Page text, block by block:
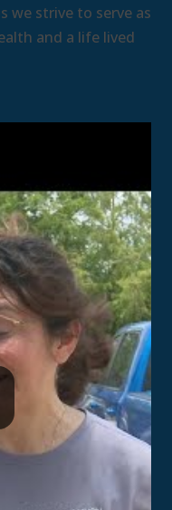
we strive to serve as
and a life lived